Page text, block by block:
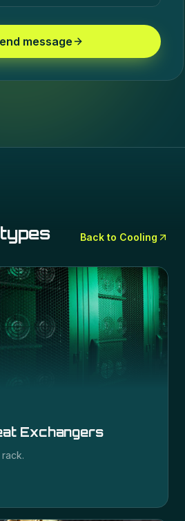
message
Back to Cooling
Exchangers